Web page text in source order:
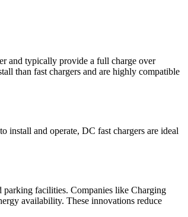
and typically provide a full charge over
than fast chargers and are highly compatible
and operate, DC fast chargers are ideal
facilities. Companies like Charging
availability. These innovations reduce